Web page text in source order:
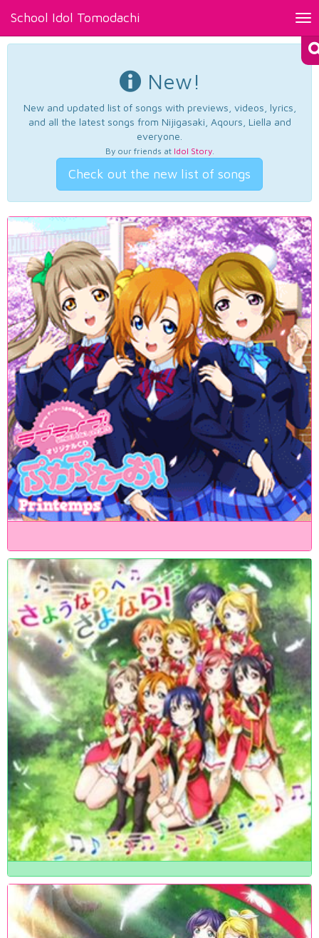
School Idol Tomodachi
New!
New and updated list of songs with previews, videos, lyrics,
and all the latest songs from Nijigasaki, Aqours, Liella and
everyone.
By our friends at Idol Story.
Check out the new list of songs